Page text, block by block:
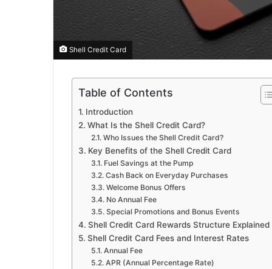
Shell Credit Card
Table of Contents
Introduction
What Is the Shell Credit Card?
Who Issues the Shell Credit Card?
Key Benefits of the Shell Credit Card
Fuel Savings at the Pump
Cash Back on Everyday Purchases
Welcome Bonus Offers
No Annual Fee
Special Promotions and Bonus Events
Shell Credit Card Rewards Structure Explained
Shell Credit Card Fees and Interest Rates
Annual Fee
APR (Annual Percentage Rate)